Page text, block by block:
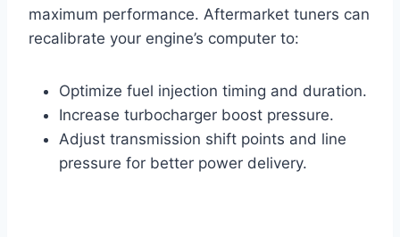
maximum performance. Aftermarket tuners can
recalibrate your engine’s computer to:
Optimize fuel injection timing and duration.
Increase turbocharger boost pressure.
Adjust transmission shift points and line
pressure for better power delivery.